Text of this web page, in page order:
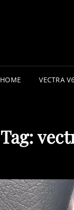
HOME VECTRA
Tag: